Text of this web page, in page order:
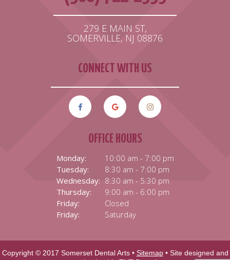
279 E MAIN ST,
SOMERVILLE, NJ 08876
CONNECT WITH US
OFFICE HOURS
Monday:
10:00 am - 7:00 pm
Tuesday:
8:30 am - 7:00 pm
Wednesday: 8:30 am - 5:30 pm
Thursday:
9:00 am - 6:00 pm
Friday:
Closed
Friday:
Saturday
Copyright © 2017 Somerset Dental Arts • Sitemap• Site designed and